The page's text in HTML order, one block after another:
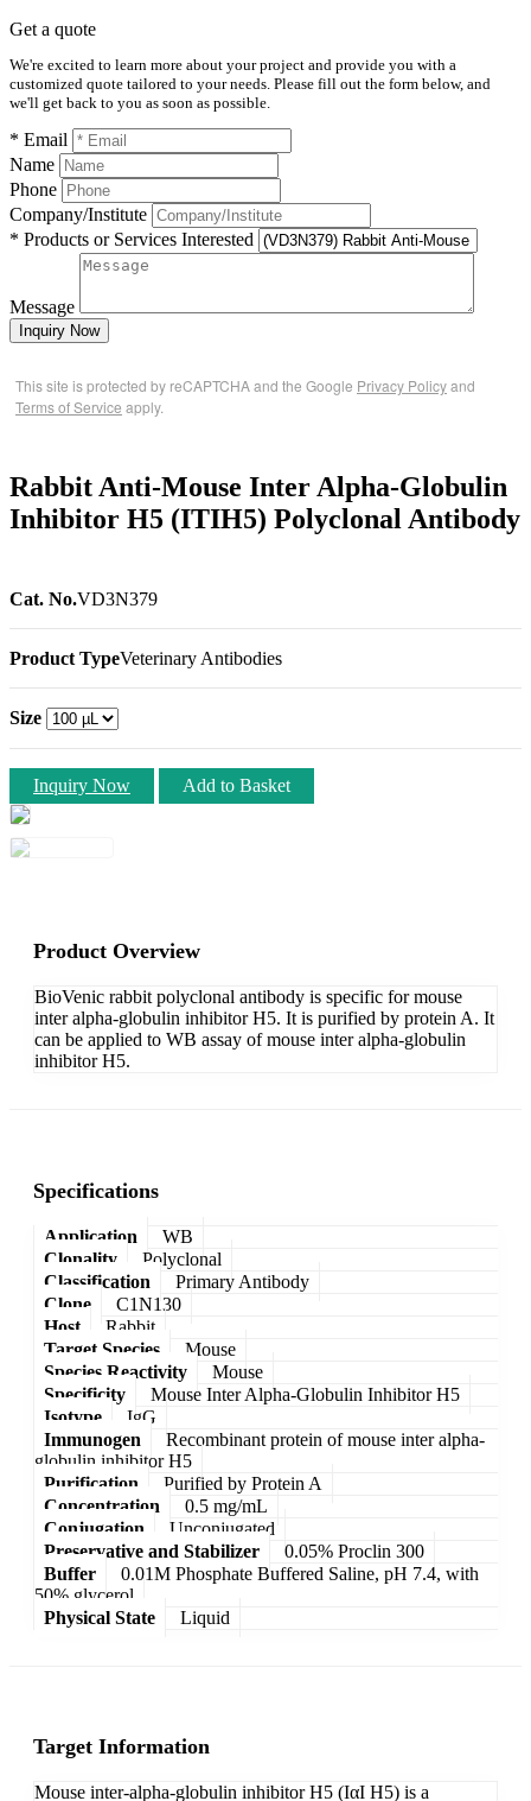
Get a quote
We're excited to learn more about your project and provide you with a
customized quote tailored to your needs. Please fill out the form below, and
we'll get back to you as soon as possible.
* Email
Name
Phone
Company/Institute
* Products or Services Interested
Message
Inquiry Now
This site is protected by reCAPTCHA and the Google Privacy Policyand
Terms of Service apply.
Rabbit Anti-Mouse Inter Alpha-Globulin
Inhibitor H5 (ITIH5) Polyclonal Antibody
Cat. No.VD3N379
Product TypeVeterinary Antibodies
Size
Inquiry Now Add to Basket
Product Overview
BioVenic rabbit polyclonal antibody is specific for mouse
inter alpha-globulin inhibitor H5. It is purified by protein A. It
can be applied to WB assay of mouse inter alpha-globulin
inhibitor H5.
Specifications
Application
WB
Clonality
Polyclonal
Classification
Primary Antibody
Clone
C1N130
Host
Rabbit
Target Species
Mouse
Species Reactivity
Mouse
Specificity
Mouse Inter Alpha-Globulin Inhibitor H5
Isotype
IgG
Immunogen
Recombinant protein of mouse inter alpha-
globulin inhibitor H5
Purification
Purified by Protein A
Concentration
0.5 mg/mL
Conjugation
Unconjugated
Preservative and Stabilizer
0.05% Proclin 300
Buffer
0.01M Phosphate Buffered Saline, pH 7.4, with
50% glycerol
Physical State
Liquid
Target Information
Mouse inter-alpha-globulin inhibitor H5 (IαI H5) is a